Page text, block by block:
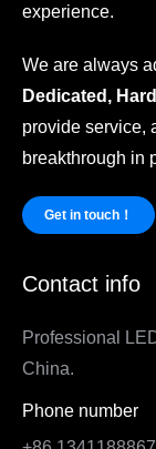
experience.
We are always
Dedicated,
provide service,
breakthrough in
Get in touch！
Contact info
Professional
China.
Phone number